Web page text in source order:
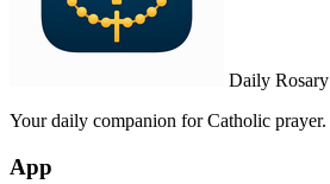
Daily Rosary
Your daily companion for Catholic prayer.
App